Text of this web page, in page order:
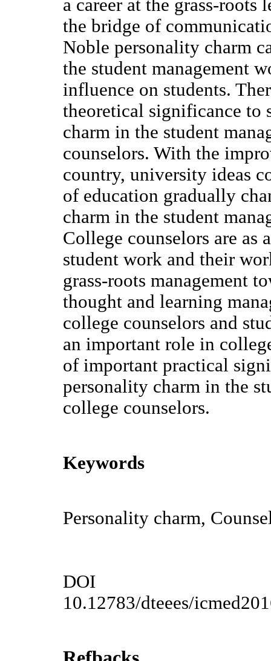
a career at the grass-roots
the bridge of
Noble personality charm
the student management
influence on students.
theoretical significance to
charm in the student
counselors. With the
country, university ideas
of education gradually
charm in the student
College counselors are as
student work and their
grass-roots management
thought and learning
college counselors and
an important role in
of important practical
personality charm in the
college counselors.
Keywords
Personality charm,
DOI
10.12783/dteees/